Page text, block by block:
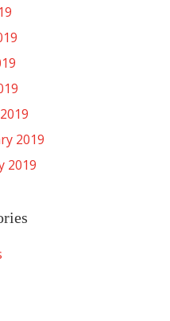
2019
2019